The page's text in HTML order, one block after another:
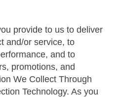
provide to us to deliver
and/or service, to
and to
promotions, and
We Collect Through
Technology. As you